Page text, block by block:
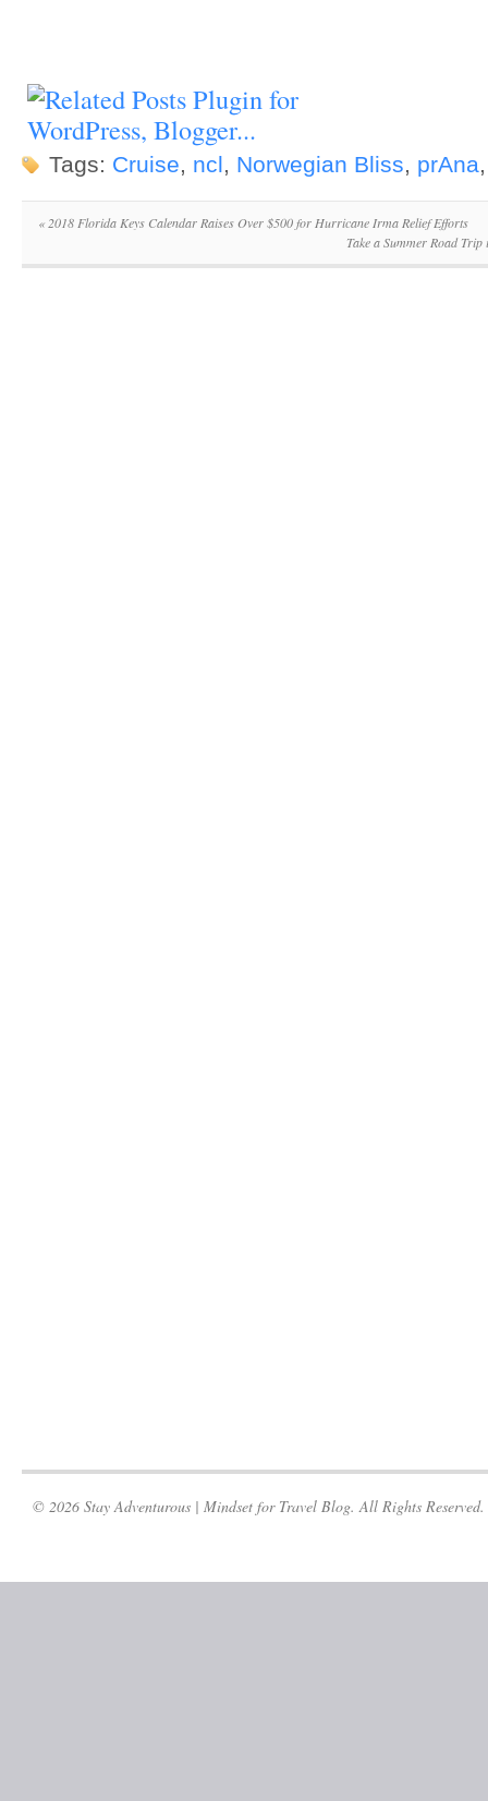
Tags: Cruise, ncl, Norwegian Bliss, prAna
«2018 Florida Keys Calendar Raises Over $500 for Hurricane Irma Relief Efforts
Take a Summer Road
© 2026 Stay Adventurous | Mindset for Travel Blog. All Rights Reserved.